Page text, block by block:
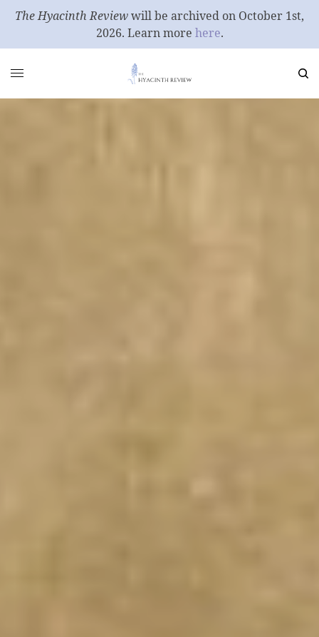
The Hyacinth Reviewwill be archived on October 1st,
2026. Learn more here.